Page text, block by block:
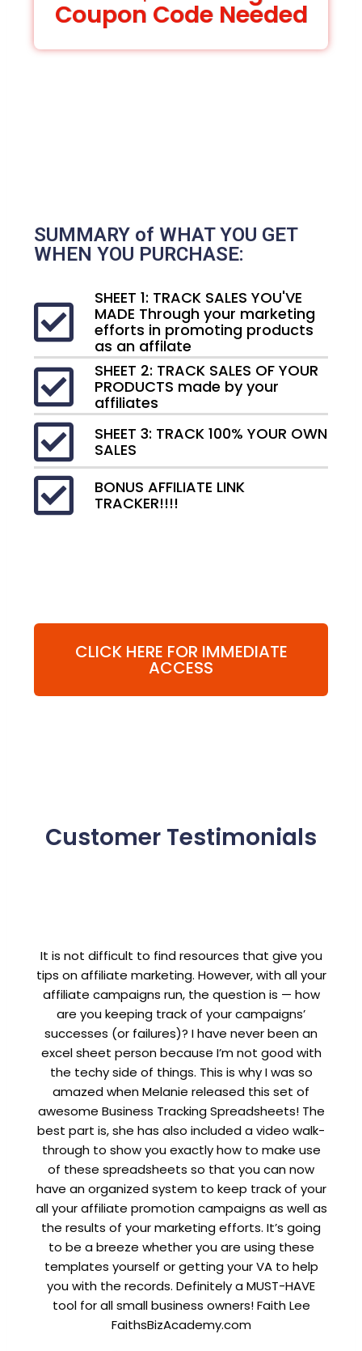
Coupon Code Needed
SUMMARY of WHAT YOU GET
WHEN YOU PURCHASE:
SHEET 1: TRACK SALES YOU'VE
MADE Through your marketing
efforts in promoting products
as an affilate
SHEET 2: TRACK SALES OF YOUR
PRODUCTS made by your
affiliates
SHEET 3: TRACK 100% YOUR OWN
SALES
BONUS AFFILIATE LINK
TRACKER!!!!
CLICK HERE FOR IMMEDIATE
ACCESS
Customer Testimonials
It is not difficult to find resources that give you
tips on affiliate marketing. However, with all your
affiliate campaigns run, the question is — how
are you keeping track of your campaigns’
successes (or failures)? I have never been an
excel sheet person because I’m not good with
the techy side of things. This is why I was so
amazed when Melanie released this set of
awesome Business Tracking Spreadsheets! The
best part is, she has also included a video walk-
through to show you exactly how to make use
of these spreadsheets so that you can now
have an organized system to keep track of your
all your affiliate promotion campaigns as well as
the results of your marketing efforts. It’s going
to be a breeze whether you are using these
templates yourself or getting your VA to help
you with the records. Definitely a MUST-HAVE
tool for all small business owners! Faith Lee
FaithsBizAcademy.com